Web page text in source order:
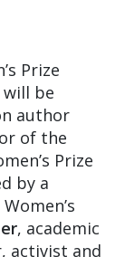
Prize
be
author
of the
Prize
by a
, academic
activist and